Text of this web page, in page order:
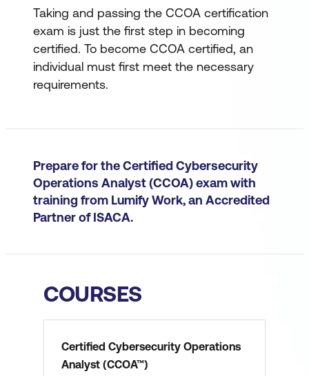
Taking and passing the CCOA certification
exam is just the first step in becoming
certified. To become CCOA certified, an
individual must first meet the necessary
requirements.
Prepare for the Certified Cybersecurity
Operations Analyst (CCOA) exam with
training from Lumify Work, an Accredited
Partner of ISACA.
COURSES
Certified Cybersecurity Operations
Analyst (CCOA™)